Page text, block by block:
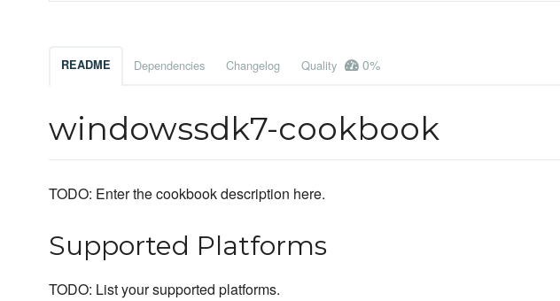
README Dependencies Changelog Quality 0%
windowssdk7-cookbook
TODO: Enter the cookbook description here.
Supported Platforms
TODO: List your supported platforms.